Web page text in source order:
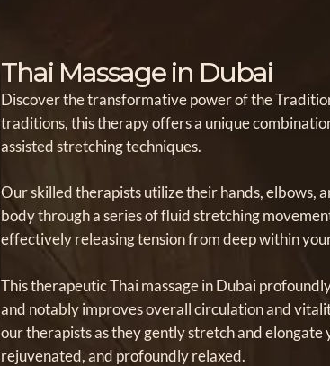
Thai Massage in Dubai
Discover the transformative power of the
traditions, this therapy offers a unique
assisted stretching techniques.
Our skilled therapists utilize their hands, elbows,
body through a series of fluid stretching
effectively releasing tension from deep within
This therapeutic Thai massage in Dubai
and notably improves overall circulation and
our therapists as they gently stretch and
rejuvenated, and profoundly relaxed.